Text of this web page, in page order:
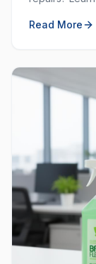
Read More